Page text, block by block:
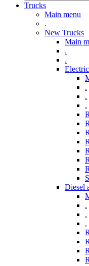
Trucks
Main menu
.
New Trucks
Main
.
.
.
.
.
Diesel
.
.
.